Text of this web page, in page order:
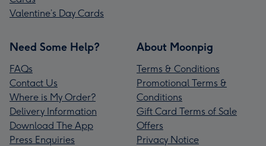
Valentine’s Day Cards
Need Some Help?
FAQs
Contact Us
Where is My Order?
Delivery Information
Download The App
Press Enquiries
About Moonpig
Terms & Conditions
Promotional Terms &
Conditions
Gift Card Terms of Sale
Offers
Privacy Notice